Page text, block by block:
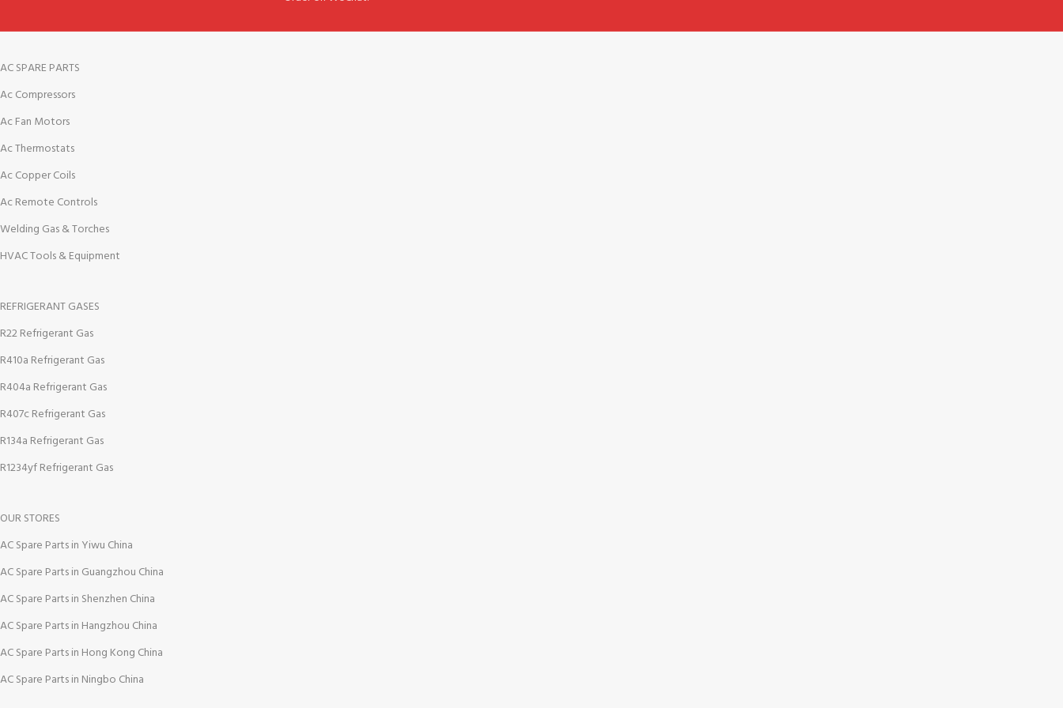
AC SPARE PARTS
Ac Compressors
Ac Fan Motors
Ac Thermostats
Ac Copper Coils
Ac Remote Controls
Welding Gas & Torches
HVAC Tools & Equipment
REFRIGERANT GASES
R22 Refrigerant Gas
R410a Refrigerant Gas
R404a Refrigerant Gas
R407c Refrigerant Gas
R134a Refrigerant Gas
R1234yf Refrigerant Gas
OUR STORES
AC Spare Parts in Yiwu China
AC Spare Parts in Guangzhou China
AC Spare Parts in Shenzhen China
AC Spare Parts in Hangzhou China
AC Spare Parts in Hong Kong China
AC Spare Parts in Ningbo China